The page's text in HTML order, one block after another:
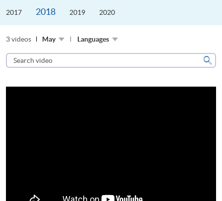
2017 2018 2019 2020
3 videos May Languages
Search
video